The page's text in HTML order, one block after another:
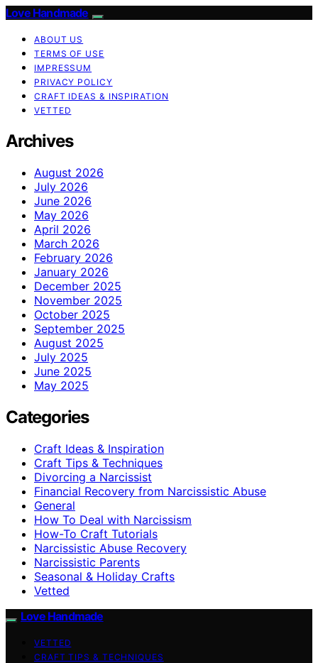
Love Handmade
ABOUT US
TERMS OF USE
IMPRESSUM
PRIVACY POLICY
CRAFT IDEAS & INSPIRATION
VETTED
Archives
August 2026
July 2026
June 2026
May 2026
April 2026
March 2026
February 2026
January 2026
December 2025
November 2025
October 2025
September 2025
August 2025
July 2025
June 2025
May 2025
Categories
Craft Ideas & Inspiration
Craft Tips & Techniques
Divorcing a Narcissist
Financial Recovery from Narcissistic Abuse
General
How To Deal with Narcissism
How-To Craft Tutorials
Narcissistic Abuse Recovery
Narcissistic Parents
Seasonal & Holiday Crafts
Vetted
Love Handmade
VETTED
CRAFT TIPS & TECHNIQUES